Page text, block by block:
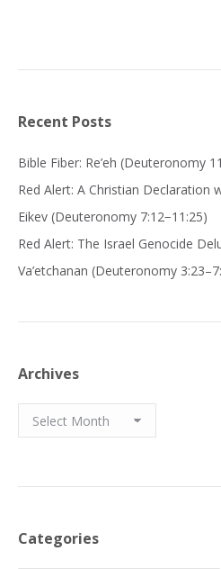
Recent Posts
Bible Fiber: Re’eh (Deuteronomy
Red Alert: A Christian Declaration
Eikev (Deuteronomy 7:12−11:25)
Red Alert: The Israel Genocide
Va’etchanan (Deuteronomy
Archives
Archives
Categories